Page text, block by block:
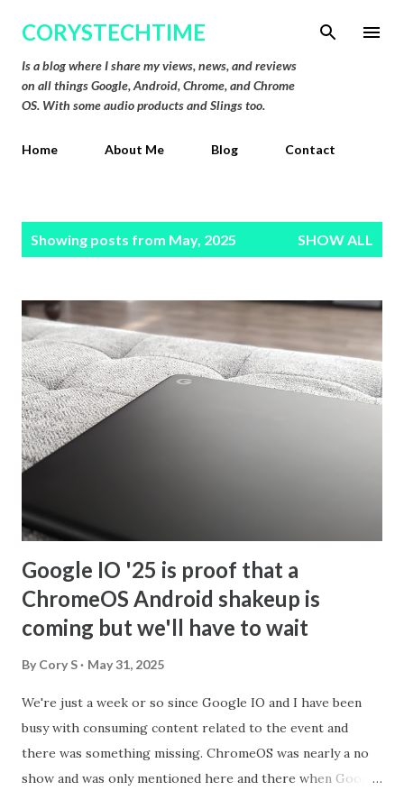
Skip to main content
CORYSTECHTIME
Is a blog where I share my views, news, and reviews
on all things Google, Android, Chrome, and Chrome
OS. With some audio products and Slings too.
Home About Me Blog Contact
Showing posts from May, 2025 SHOW ALL
Google IO '25 is proof that a
ChromeOS Android shakeup is
coming but we'll have to wait
By Cory S May 31, 2025
We're just a week or so since Google IO and I have been
busy with consuming content related to the event and
there was something missing. ChromeOS was nearly a no
show and was only mentioned here and there when Google